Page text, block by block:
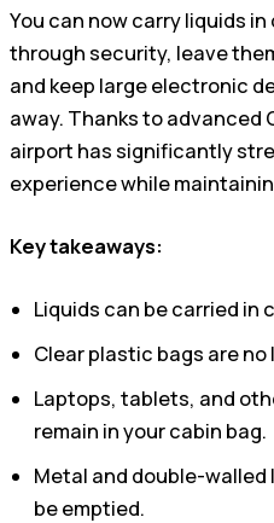
You can now carry liquids
through security, leave
and keep large electronic
away. Thanks to
airport has significantly
experience while
Key takeaways:
Liquids can be carried in
Clear plastic bags are no
Laptops, tablets, and
remain in your cabin bag.
Metal and double-
be emptied.